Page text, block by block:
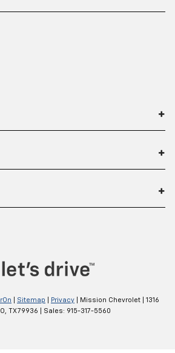
Sitemap Privacy | Mission Chevrolet
1316
TX79936 | Sales: 915-317-5560